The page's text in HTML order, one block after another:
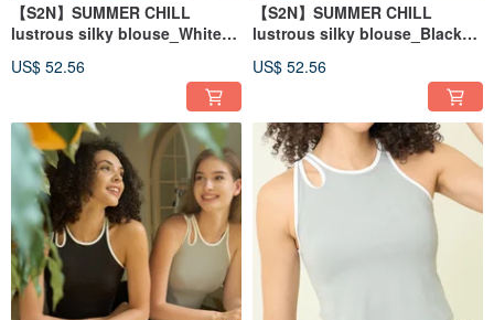
【S2N】SUMMER CHILL
lustrous silky blouse_White
US$ 52.56
【S2N】SUMMER CHILL
lustrous silky blouse_Black
US$ 52.56